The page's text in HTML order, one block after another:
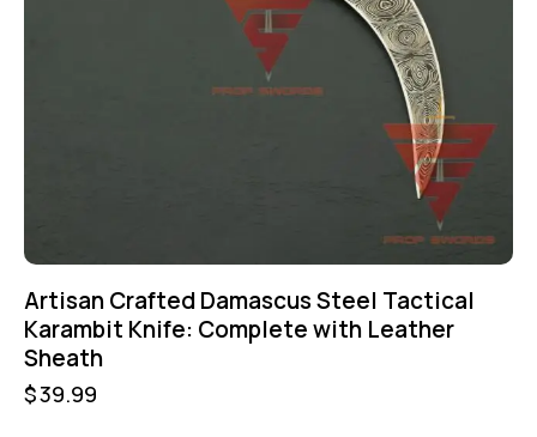
Artisan Crafted Damascus Steel Tactical
Karambit Knife: Complete with Leather
Sheath
$39.99